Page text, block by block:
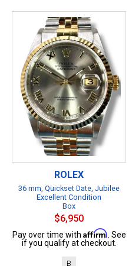
ROLEX
36 mm, Quickset Date, Jubilee
Excellent Condition
Box
$6,950
Pay over time with Affirm . See
if you qualify at checkout.
B